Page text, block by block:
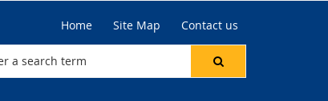
Home Site Map Contact us